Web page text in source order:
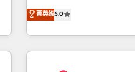
partnership. Together, we
journey that sets your
Operations, Custom
ready Website Design With over 15 years of experience, we
help companies bridge
and customer success
菁英级5.0